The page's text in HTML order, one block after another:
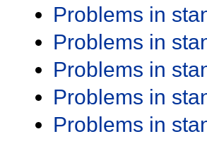
Problems in
Problems in
Problems in
Problems in
Problems in